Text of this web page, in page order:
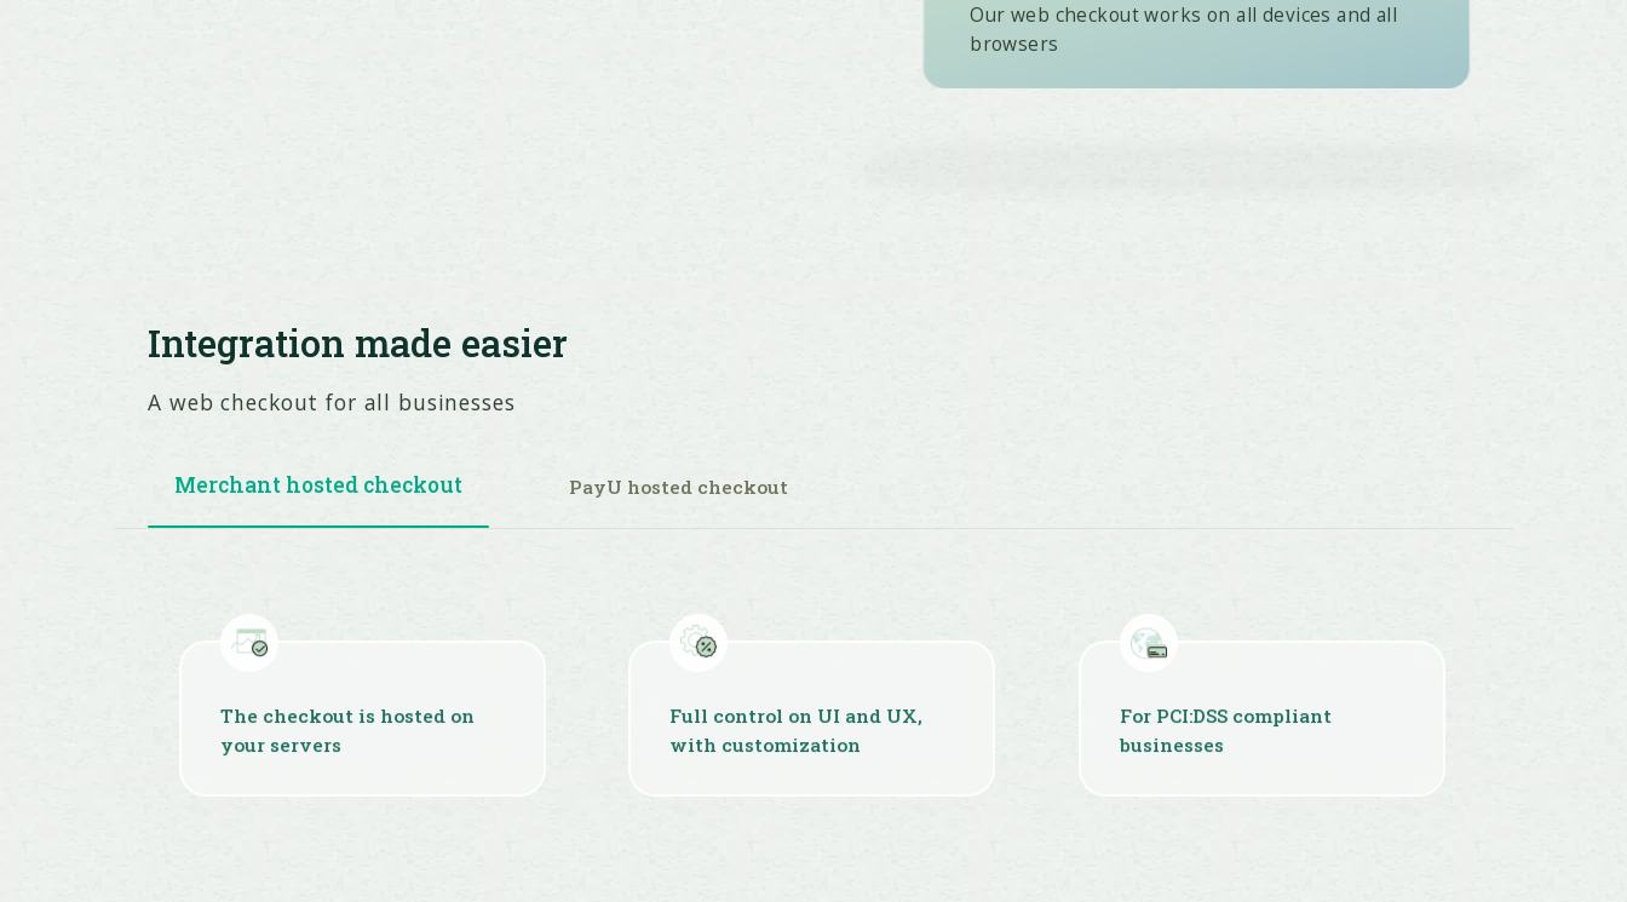
Our web checkout works on all devices and all
browsers
Integration made easier
A web checkout for all businesses
Merchant hosted checkout PayU hosted checkout
The checkout is hosted on
your servers
Full control on UI and UX,
with customization
For PCI:DSS compliant
businesses